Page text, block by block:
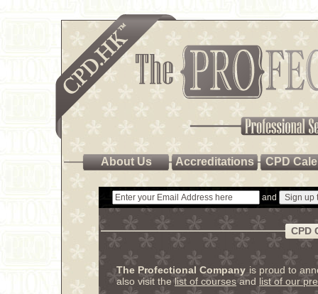
About Us Accreditations CPD
and
CPD
The Profectional Company is proud to
also visit thelist of coursesand list of our